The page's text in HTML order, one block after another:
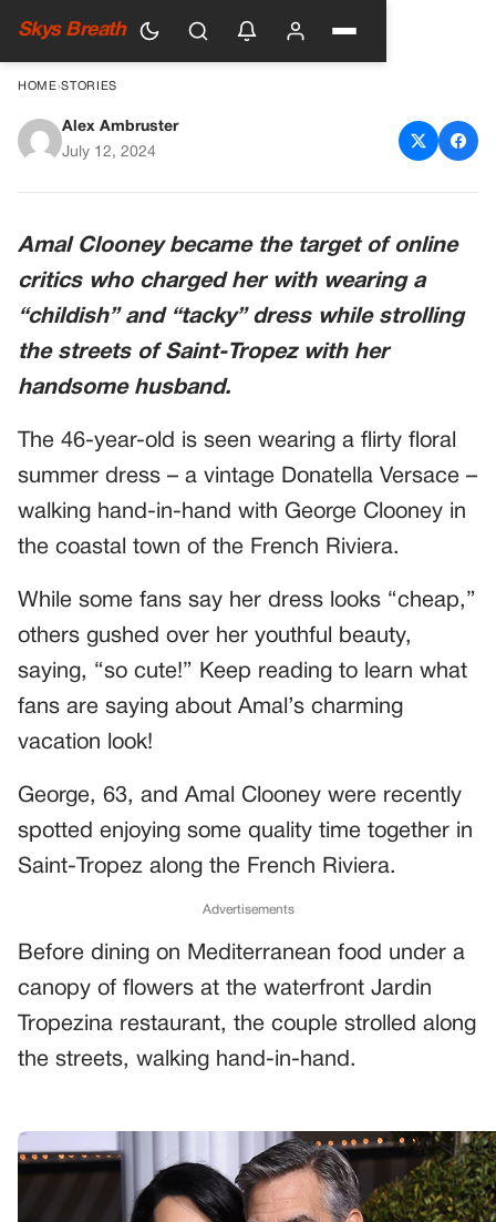
Skys Breath
HOME›STORIES
Fans attack Amal Clooney
Alex Ambruster
July 12, 2024
Amal Clooney became the target of online
critics who charged her with wearing a
“childish” and “tacky” dress while strolling
the streets of Saint-Tropez with her
handsome husband.
The 46-year-old is seen wearing a flirty floral
summer dress – a vintage Donatella Versace –
walking hand-in-hand with George Clooney in
the coastal town of the French Riviera.
While some fans say her dress looks “cheap,”
others gushed over her youthful beauty,
saying, “so cute!” Keep reading to learn what
fans are saying about Amal’s charming
vacation look!
George, 63, and Amal Clooney were recently
spotted enjoying some quality time together in
Saint-Tropez along the French Riviera.
Advertisements
Before dining on Mediterranean food under a
canopy of flowers at the waterfront Jardin
Tropezina restaurant, the couple strolled along
the streets, walking hand-in-hand.